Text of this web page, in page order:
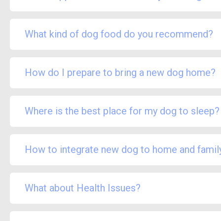
What kind of dog food do you recommend?
How do I prepare to bring a new dog home?
Where is the best place for my dog to sleep?
How to integrate new dog to home and
What about Health Issues?